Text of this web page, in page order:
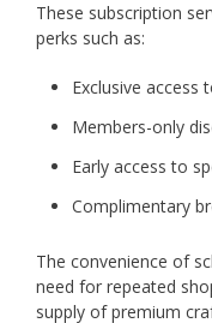
These subscription
perks such as:
Exclusive access
Members-only
Early access to
Complimentary
The convenience of
need for repeated
supply of premium